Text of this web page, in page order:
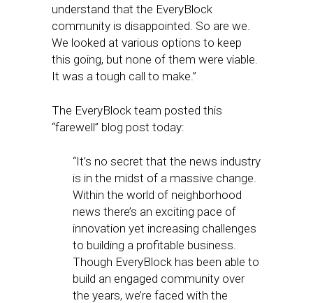
understand that the EveryBlock
community is disappointed. So are we.
We looked at various options to keep
this going, but none of them were viable.
It was a tough call to make.”
The EveryBlock team posted this
“farewell” blog post today:
“It’s no secret that the news industry
is in the midst of a massive change.
Within the world of neighborhood
news there’s an exciting pace of
innovation yet increasing challenges
to building a profitable business.
Though EveryBlock has been able to
build an engaged community over
the years, we’re faced with the